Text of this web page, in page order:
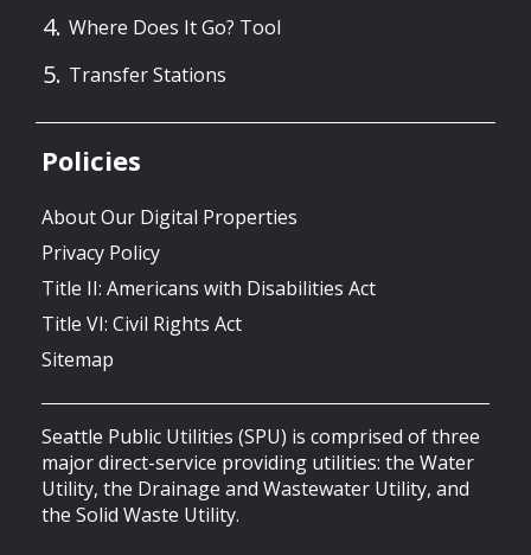
Where Does It Go? Tool
Transfer Stations
Policies
About Our Digital Properties
Privacy Policy
Title II: Americans with Disabilities Act
Title VI: Civil Rights Act
Sitemap
Seattle Public Utilities (SPU) is comprised of three
major direct-service providing utilities: the Water
Utility, the Drainage and Wastewater Utility, and
the Solid Waste Utility.